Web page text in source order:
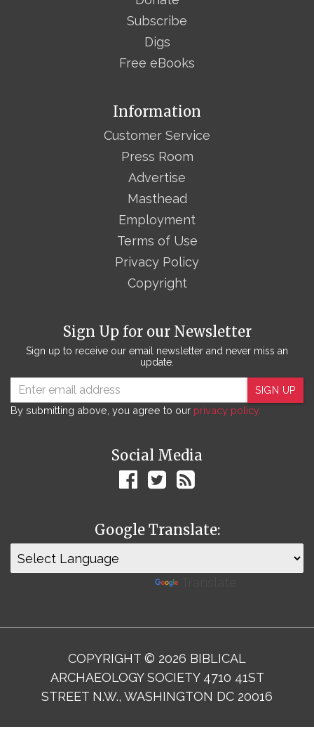
Subscribe
Digs
Free eBooks
Sign Up for our Newsletter
Sign up to receive our email newsletter and never miss an
update.
SIGN UP
By submitting above, you agree to our privacy policy.
Social Media
Google Translate:
Information
Customer Service
Press Room
Advertise
Masthead
Employment
Terms of Use
Privacy Policy
Copyright
COPYRIGHT © 2026 BIBLICAL
ARCHAEOLOGY SOCIETY 4710 41ST
STREET N.W., WASHINGTON DC 20016